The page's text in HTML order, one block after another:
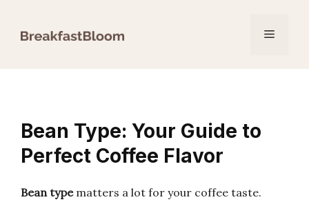
Menu
Bean Type: Your Guide to
Perfect Coffee Flavor
Bean typematters a lot for your coffee taste.